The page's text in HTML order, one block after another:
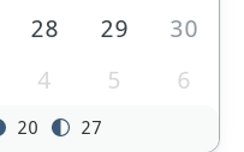
28 29
30
4 5 6
20 27